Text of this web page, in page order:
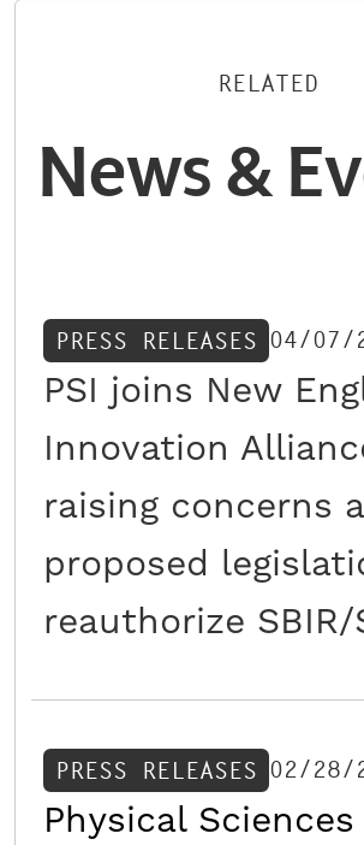
RELATED
News &
PRESS RELEASES 04/07/
PSI joins New
Innovation
raising concerns
proposed
reauthorize SBIR/
PRESS RELEASES 02/28/
Physical